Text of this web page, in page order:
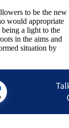
to be the new
would appropriate
a light to the
in the aims and
situation by